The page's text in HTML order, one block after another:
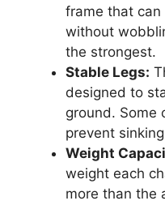
frame that can
without
the strongest.
Stable Legs:
designed to
ground. Some
prevent
Weight
weight each
more than the